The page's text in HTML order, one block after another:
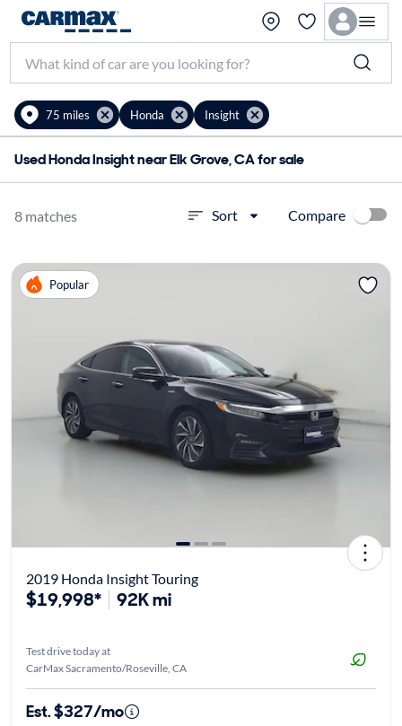
75 miles Honda Insight
Used Honda Insight near Elk Grove, CA for sale
8 matches Sort Compare
Popular
2019 Honda Insight Touring
$19,998* 92K mi
Test drive today at
CarMax Sacramento/Roseville, CA
Est. $327/mo